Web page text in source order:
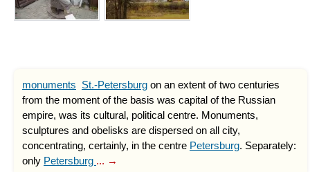
monuments St.-Petersburg on an extent of two centuries
from the moment of the basis was capital of the Russian
empire, was its cultural, political centre. Monuments,
sculptures and obelisks are dispersed on all city,
concentrating, certainly, in the centre Petersburg. Separately:
only Petersburg ... →